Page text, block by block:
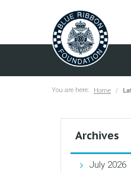
You are here: Home
Archives
July 2026